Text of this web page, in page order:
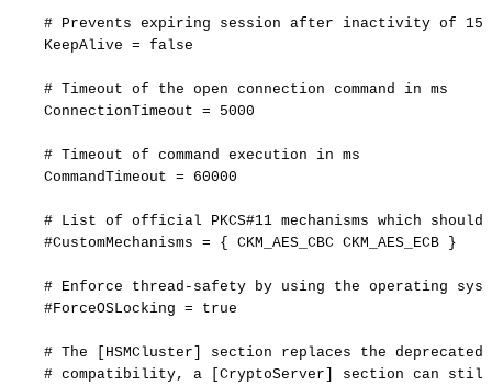
# Prevents expiring session after inactivity of
15
KeepAlive = false
# Timeout of the open connection command in ms
ConnectionTimeout = 5000
# Timeout of command execution in ms
CommandTimeout = 60000
# List of official PKCS#11 mechanisms which
should
#CustomMechanisms = { CKM_AES_CBC CKM_AES_ECB }
# Enforce thread-safety by using the operating
#ForceOSLocking = true
# The [HSMCluster] section replaces the deprecated
# compatibility, a [CryptoServer] section can
still